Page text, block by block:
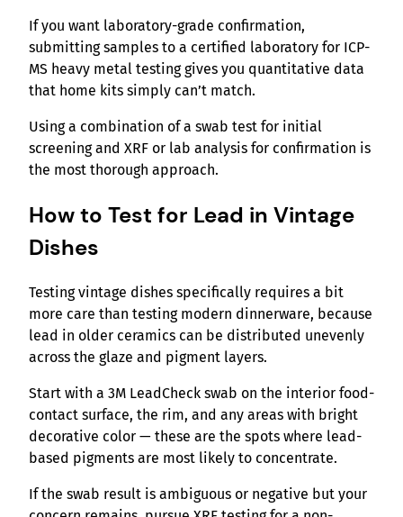
If you want laboratory-grade confirmation,
submitting samples to a certified laboratory for ICP-
MS heavy metal testing gives you quantitative data
that home kits simply can’t match.
Using a combination of a swab test for initial
screening and XRF or lab analysis for confirmation is
the most thorough approach.
How to Test for Lead in Vintage
Dishes
Testing vintage dishes specifically requires a bit
more care than testing modern dinnerware, because
lead in older ceramics can be distributed unevenly
across the glaze and pigment layers.
Start with a 3M LeadCheck swab on the interior food-
contact surface, the rim, and any areas with bright
decorative color — these are the spots where lead-
based pigments are most likely to concentrate.
If the swab result is ambiguous or negative but your